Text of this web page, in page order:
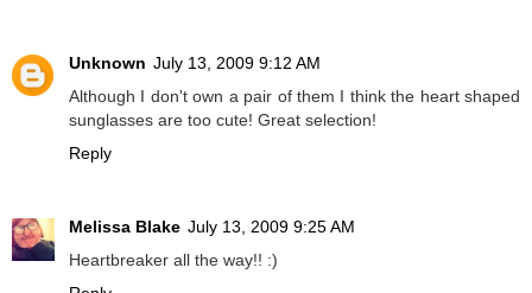
Unknown July 13, 2009 9:12 AM
Although I don't own a pair of them I think the heart shaped
sunglasses are too cute! Great selection!
Reply
Melissa Blake July 13, 2009 9:25 AM
Heartbreaker all the way!! :)